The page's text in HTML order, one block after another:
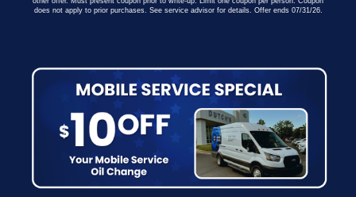
does not apply to prior purchases. See service advisor for details. Offer ends 07/31/26.